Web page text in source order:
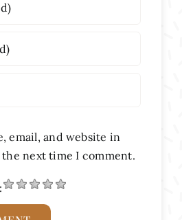
email, and website in
next time I comment.